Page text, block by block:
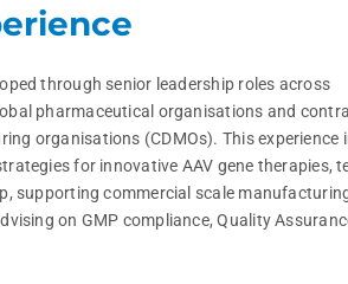
through senior leadership roles across
pharmaceutical organisations and
organisations (CDMOs). This experience
for innovative AAV gene therapies,
supporting commercial scale
on GMP compliance, Quality